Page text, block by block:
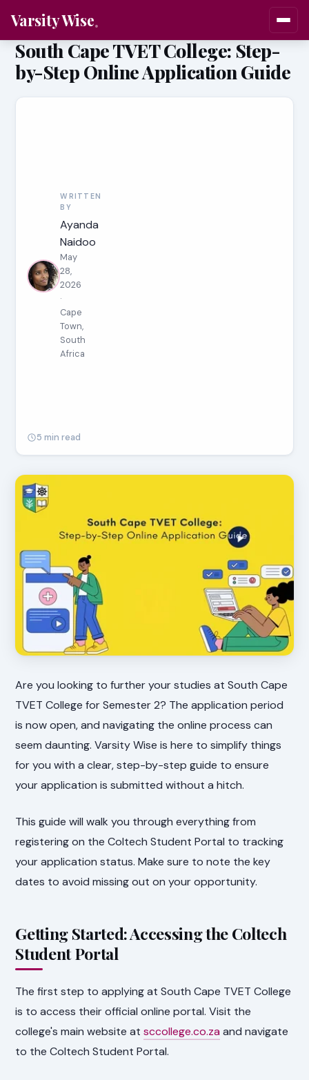
Varsity Wise
South Cape TVET College: Step-
by-Step Online Application Guide
WRITTEN
BY
Ayanda
Naidoo
May
28,
2026
·
Cape
Town,
South
Africa
5 min read
Are you looking to further your studies at South Cape
TVET College for Semester 2? The application period
is now open, and navigating the online process can
seem daunting. Varsity Wise is here to simplify things
for you with a clear, step-by-step guide to ensure
your application is submitted without a hitch.
This guide will walk you through everything from
registering on the Coltech Student Portal to tracking
your application status. Make sure to note the key
dates to avoid missing out on your opportunity.
Getting Started: Accessing the Coltech
Student Portal
The first step to applying at South Cape TVET College
is to access their official online portal. Visit the
college's main website atsccollege.co.za and navigate
to the Coltech Student Portal.